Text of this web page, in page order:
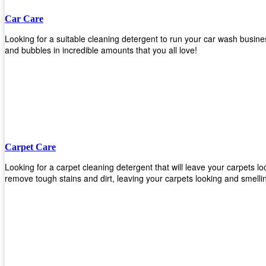
Car Care
Looking for a suitable cleaning detergent to run your car wash
and bubbles in incredible amounts that you all love!
Carpet Care
Looking for a carpet cleaning detergent that will leave your carpets
remove tough stains and dirt, leaving your carpets looking and